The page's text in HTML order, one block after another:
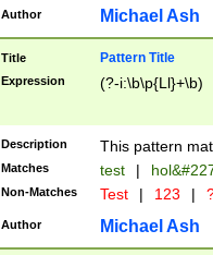
http://
format
than ten
to December
9]|1[0-
from 1582
(?:1752)) #or
missing days
one or the
beginning a the
Author Michael Ash
Title Pattern Title
Expression (?-i:\b\p{Ll}+\b)
Description This pattern
Matches test |
Non-Matches Test | 123 |
Author Michael Ash